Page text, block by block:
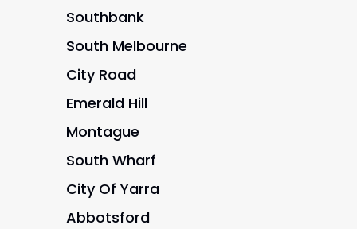
Southbank
South Melbourne
City Road
Emerald Hill
Montague
South Wharf
City Of Yarra
Abbotsford